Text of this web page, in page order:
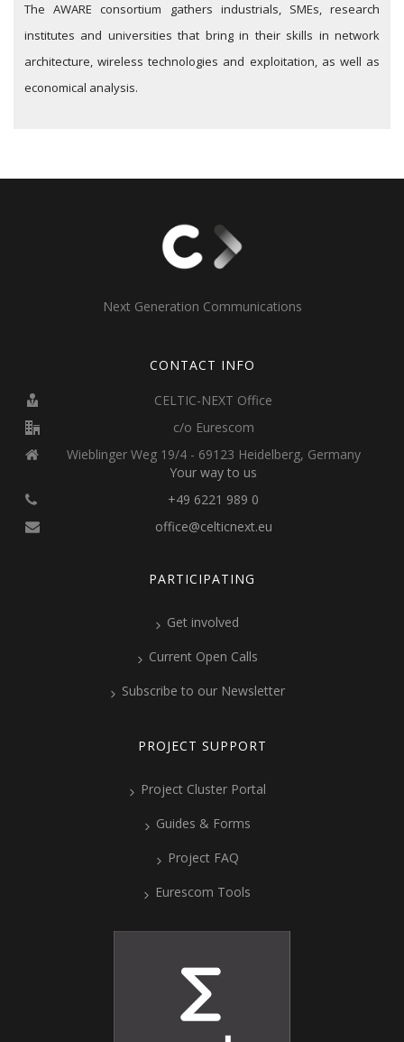
The AWARE consortium gathers industrials, SMEs, research
institutes and universities that bring in their skills in network
architecture, wireless technologies and exploitation, as well as
economical analysis.
Next Generation Communications
CONTACT INFO
CELTIC-NEXT Office
c/o Eurescom
Wieblinger Weg 19/4 - 69123 Heidelberg, Germany
Your way to us
+49 6221 989 0
office@celticnext.eu
PARTICIPATING
Get involved
Current Open Calls
Subscribe to our Newsletter
PROJECT SUPPORT
Project Cluster Portal
Guides & Forms
Project FAQ
Eurescom Tools